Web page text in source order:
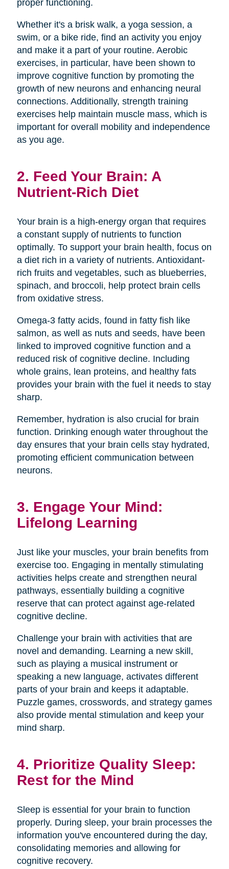
proper functioning.
Whether it's a brisk walk, a yoga session, a
swim, or a bike ride, find an activity you enjoy
and make it a part of your routine. Aerobic
exercises, in particular, have been shown to
improve cognitive function by promoting the
growth of new neurons and enhancing neural
connections. Additionally, strength training
exercises help maintain muscle mass, which is
important for overall mobility and independence
as you age.
2. Feed Your Brain: A
Nutrient-Rich Diet
Your brain is a high-energy organ that requires
a constant supply of nutrients to function
optimally. To support your brain health, focus on
a diet rich in a variety of nutrients. Antioxidant-
rich fruits and vegetables, such as blueberries,
spinach, and broccoli, help protect brain cells
from oxidative stress.
Omega-3 fatty acids, found in fatty fish like
salmon, as well as nuts and seeds, have been
linked to improved cognitive function and a
reduced risk of cognitive decline. Including
whole grains, lean proteins, and healthy fats
provides your brain with the fuel it needs to stay
sharp.
Remember, hydration is also crucial for brain
function. Drinking enough water throughout the
day ensures that your brain cells stay hydrated,
promoting efficient communication between
neurons.
3. Engage Your Mind:
Lifelong Learning
Just like your muscles, your brain benefits from
exercise too. Engaging in mentally stimulating
activities helps create and strengthen neural
pathways, essentially building a cognitive
reserve that can protect against age-related
cognitive decline.
Challenge your brain with activities that are
novel and demanding. Learning a new skill,
such as playing a musical instrument or
speaking a new language, activates different
parts of your brain and keeps it adaptable.
Puzzle games, crosswords, and strategy games
also provide mental stimulation and keep your
mind sharp.
4. Prioritize Quality Sleep:
Rest for the Mind
Sleep is essential for your brain to function
properly. During sleep, your brain processes the
information you've encountered during the day,
consolidating memories and allowing for
cognitive recovery.